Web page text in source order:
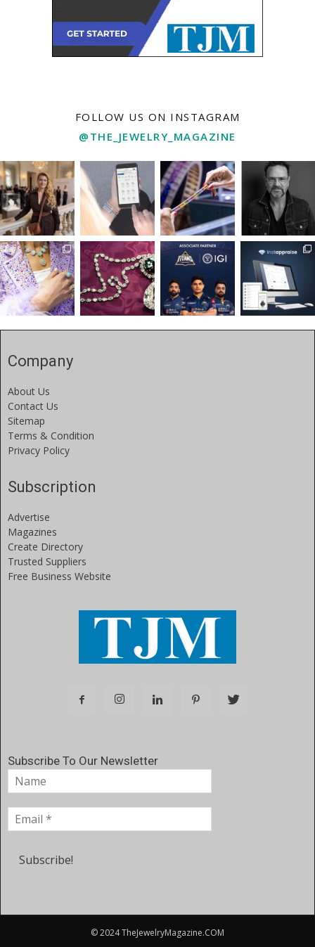
FOLLOW US ON INSTAGRAM
@THE_JEWELRY_MAGAZINE
Company
About Us
Contact Us
Sitemap
Terms & Condition
Privacy Policy
Subscription
Advertise
Magazines
Create Directory
Trusted Suppliers
Free Business Website
Subscribe To Our Newsletter
© 2024 TheJewelryMagazine.COM